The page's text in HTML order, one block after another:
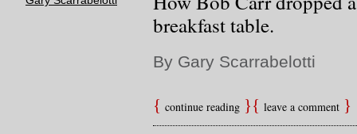
breakfast table.
By Gary Scarrabelotti
continue reading leave a comment